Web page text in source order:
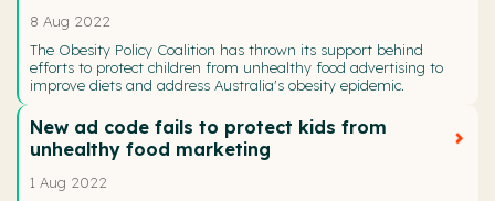
8 Aug 2022
The Obesity Policy Coalition has thrown its support behind
efforts to protect children from unhealthy food advertising to
improve diets and address Australia's obesity epidemic.
New ad code fails to protect kids from
unhealthy food marketing
1 Aug 2022